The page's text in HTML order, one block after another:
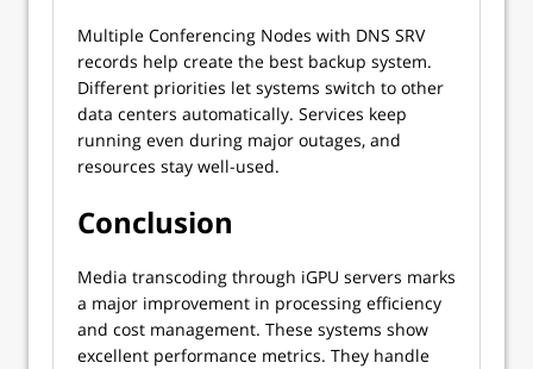
Multiple Conferencing Nodes with DNS SRV
records help create the best backup system.
Different priorities let systems switch to other
data centers automatically. Services keep
running even during major outages, and
resources stay well-used.
Conclusion
Media transcoding through iGPU servers marks
a major improvement in processing efficiency
and cost management. These systems show
excellent performance metrics. They handle